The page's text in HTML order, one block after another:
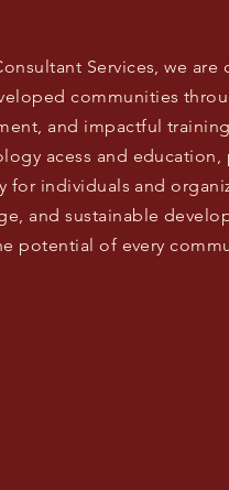
Services, we
communities
and impactful
acess and
for individuals and
and sustainable
potential of every